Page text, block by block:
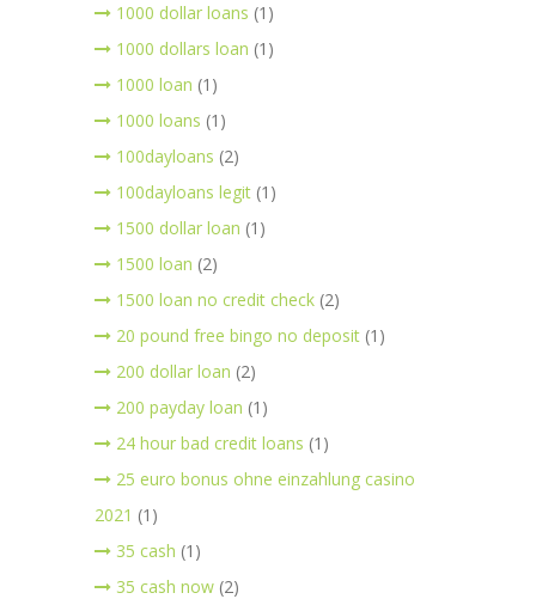
1000 dollar loans (1)
1000 dollars loan (1)
1000 loan (1)
1000 loans (1)
100dayloans (2)
100dayloans legit (1)
1500 dollar loan (1)
1500 loan (2)
1500 loan no credit check (2)
20 pound free bingo no deposit (1)
200 dollar loan (2)
200 payday loan (1)
24 hour bad credit loans (1)
25 euro bonus ohne einzahlung casino
2021 (1)
35 cash (1)
35 cash now (2)